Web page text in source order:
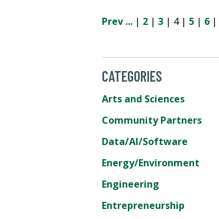
Prev ... | 2 | 3 | 4 | 5 | 6 |
CATEGORIES
Arts and Sciences
Community Partners
Data/AI/Software
Energy/Environment
Engineering
Entrepreneurship